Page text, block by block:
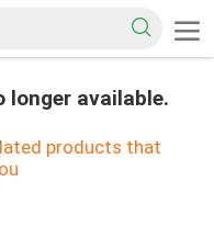
longer available.
products that